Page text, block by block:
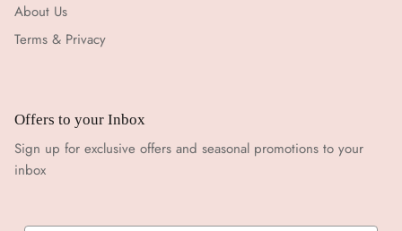
About Us
Terms & Privacy
Offers to your Inbox
Sign up for exclusive offers and seasonal promotions to your
inbox